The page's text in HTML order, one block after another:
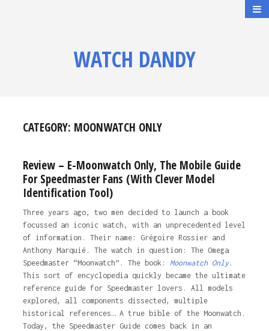
WATCH DANDY
CATEGORY: MOONWATCH ONLY
Review – E-Moonwatch Only, The Mobile Guide
For Speedmaster Fans (With Clever Model
Identification Tool)
Three years ago, two men decided to launch a book
focussed an iconic watch, with an unprecedented level
of information. Their name: Grégoire Rossier and
Anthony Marquié. The watch in question: The Omega
Speedmaster “Moonwatch”. The book: Moonwatch Only.
This sort of encyclopedia quickly became the ultimate
reference guide for Speedmaster lovers. All models
explored, all components dissected, multiple
historical references… A true bible of the Moonwatch.
Today, the Speedmaster Guide comes back in an